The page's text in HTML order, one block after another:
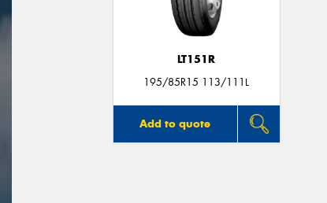
LT151R
195/85R15 113/111L
Add to quote